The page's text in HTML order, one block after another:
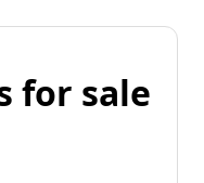
for sale